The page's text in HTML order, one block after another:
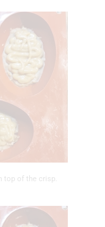
top of the crisp.